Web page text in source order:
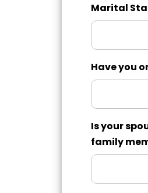
Marital
Have you
Is your
family